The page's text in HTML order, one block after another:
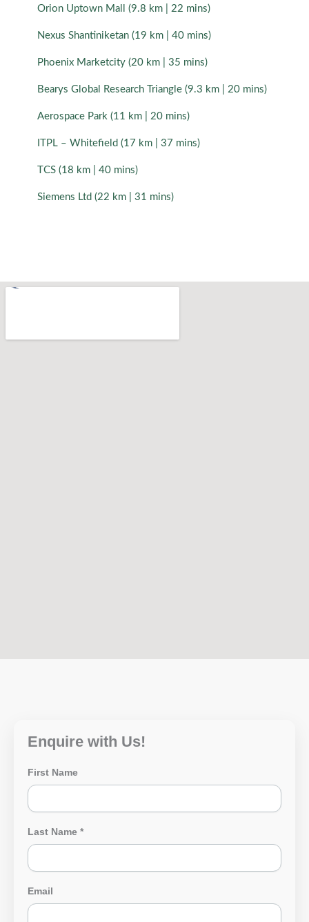
Orion Uptown Mall (9.8 km | 22 mins)
Nexus Shantiniketan (19 km | 40 mins)
Phoenix Marketcity (20 km | 35 mins)
Bearys Global Research Triangle (9.3 km | 20 mins)
Aerospace Park (11 km | 20 mins)
ITPL – Whitefield (17 km | 37 mins)
TCS (18 km | 40 mins)
Siemens Ltd (22 km | 31 mins)
Enquire with Us!
First Name
Last Name *
Email